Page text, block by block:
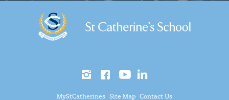
MyStCatherines Site Map Contact Us